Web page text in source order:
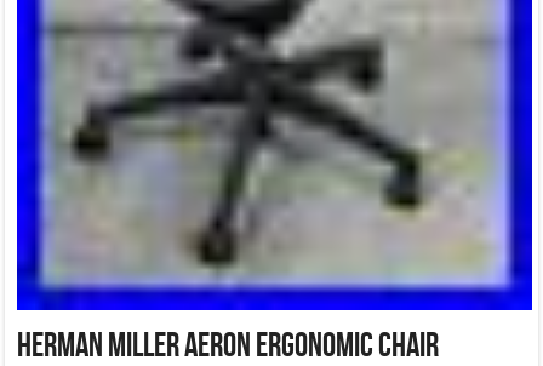
Herman Miller Aeron Ergonomic Chair